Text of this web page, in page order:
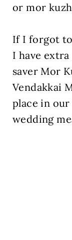
or mor
If I forgot
I have
saver Mor
Vendakkai
place in
wedding